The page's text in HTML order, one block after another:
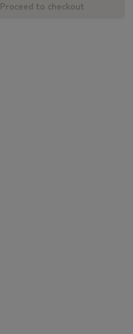
Proceed to checkout